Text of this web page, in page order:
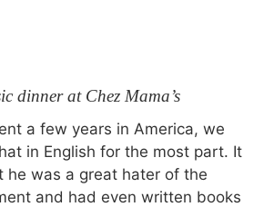
dinner at Chez Mama’s
a few years in America, we
in English for the most part. It
he was a great hater of the
and had even written books